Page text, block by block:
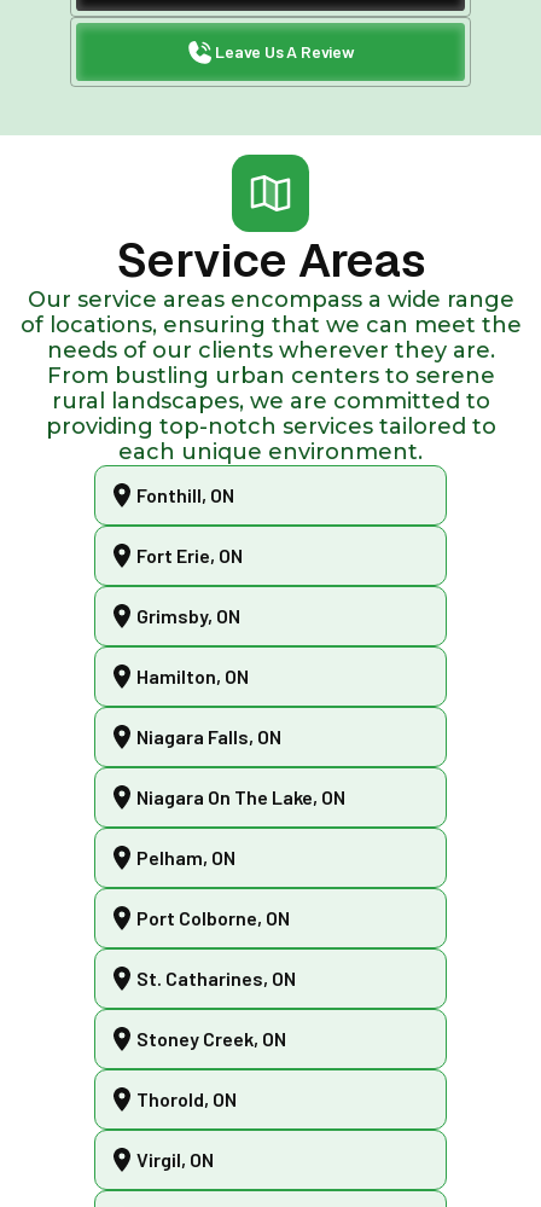
Leave Us A Review
Service Areas
Our service areas encompass a wide range
of locations, ensuring that we can meet the
needs of our clients wherever they are.
From bustling urban centers to serene
rural landscapes, we are committed to
providing top-notch services tailored to
each unique environment.
Fonthill, ON
Fort Erie, ON
Grimsby, ON
Hamilton, ON
Niagara Falls, ON
Niagara On The Lake, ON
Pelham, ON
Port Colborne, ON
St. Catharines, ON
Stoney Creek, ON
Thorold, ON
Virgil, ON